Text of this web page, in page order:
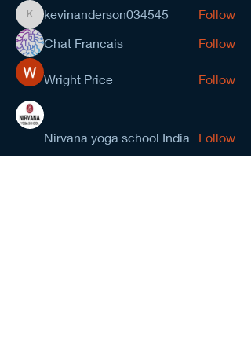
kevinanderson034545
kevinanderson034545
Follow
Chat Francais
Follow
Wright Price Follow
Nirvana yoga school India Follow